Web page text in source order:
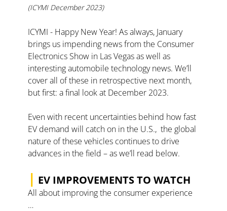
(ICYMI December 2023)
ICYMI - Happy New Year! As always, January
brings us impending news from the Consumer
Electronics Show in Las Vegas as well as
interesting automobile technology news. We’ll
cover all of these in retrospective next month,
but first: a final look at December 2023.
Even with recent uncertainties behind how fast
EV demand will catch on in the U.S.,  the global
nature of these vehicles continues to drive
advances in the field – as we’ll read below.
| EV IMPROVEMENTS TO WATCH
All about improving the consumer experience
…